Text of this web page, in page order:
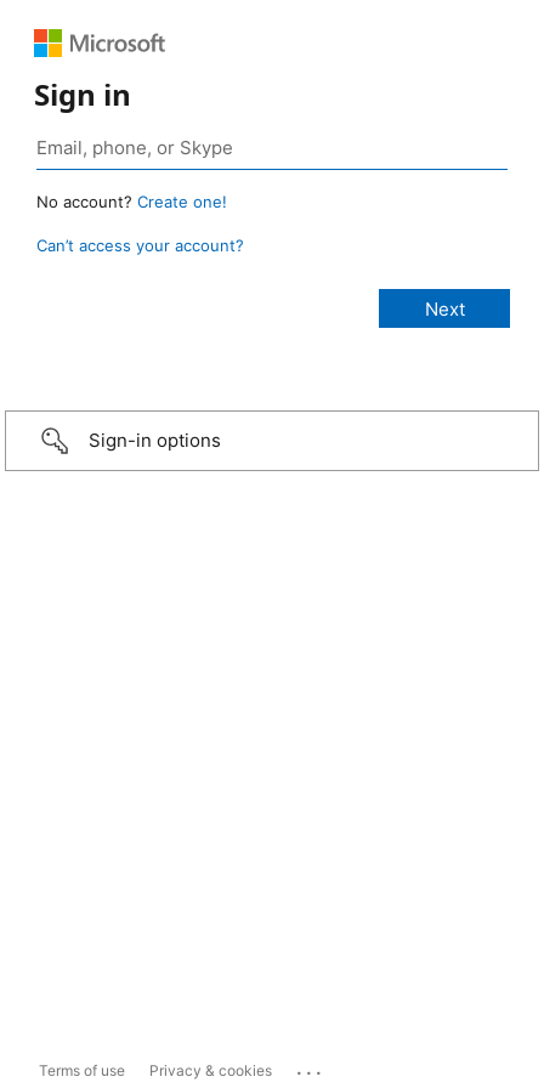
Sign in
No account? Create one!
Can’t access your account?
Sign-in options
Terms of use Privacy & cookies ...